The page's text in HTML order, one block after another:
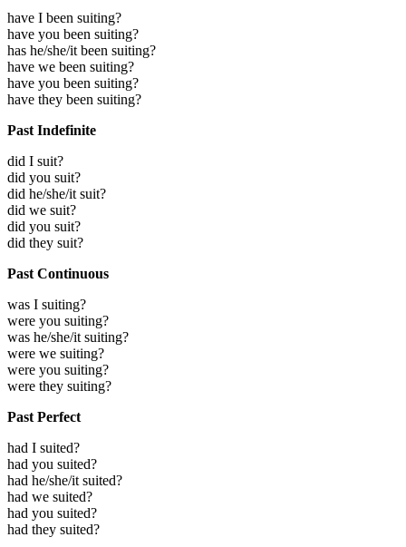
have I been suiting?
have you been suiting?
has he/she/it been suiting?
have we been suiting?
have you been suiting?
have they been suiting?
Past Indefinite
did I suit?
did you suit?
did he/she/it suit?
did we suit?
did you suit?
did they suit?
Past Continuous
was I suiting?
were you suiting?
was he/she/it suiting?
were we suiting?
were you suiting?
were they suiting?
Past Perfect
had I suited?
had you suited?
had he/she/it suited?
had we suited?
had you suited?
had they suited?